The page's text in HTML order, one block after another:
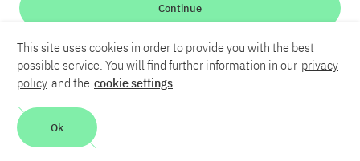
LinkedInBlueskyYouTube
Contact
Continue
This site uses cookies in order to provide you with the best
possible service. You will find further information in our privacy
policy and the cookie settings.
Ok